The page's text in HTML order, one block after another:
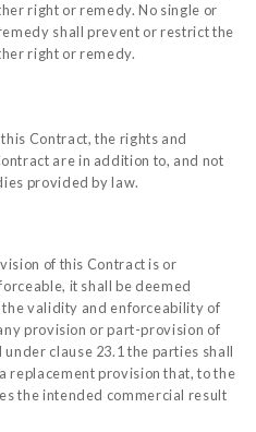
right or remedy. No single or
shall prevent or restrict the
right or remedy.
Contract, the rights and
are in addition to, and not
provided by law.
of this Contract is or
it shall be deemed
validity and enforceability of
provision or part-provision of
clause 23.1 the parties shall
replacement provision that, to the
the intended commercial result